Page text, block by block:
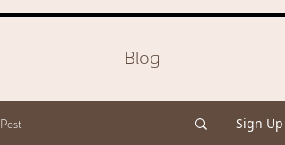
Blog
Post Sign Up